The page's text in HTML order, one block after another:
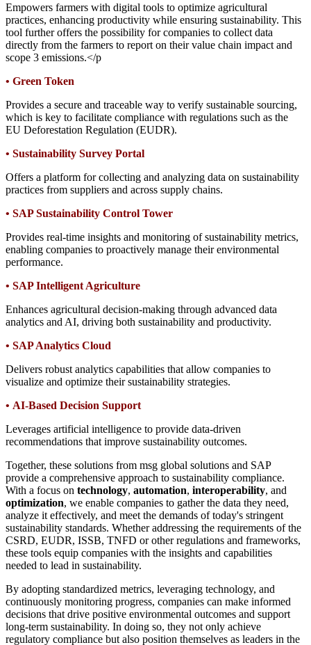
Empowers farmers with digital tools to optimize agricultural
practices, enhancing productivity while ensuring sustainability. This
tool further offers the possibility for companies to collect data
directly from the farmers to report on their value chain impact and
scope 3 emissions.</p
• Green Token
Provides a secure and traceable way to verify sustainable sourcing,
which is key to facilitate compliance with regulations such as the
EU Deforestation Regulation (EUDR).
• Sustainability Survey Portal
Offers a platform for collecting and analyzing data on sustainability
practices from suppliers and across supply chains.
• SAP Sustainability Control Tower
Provides real-time insights and monitoring of sustainability metrics,
enabling companies to proactively manage their environmental
performance.
• SAP Intelligent Agriculture
Enhances agricultural decision-making through advanced data
analytics and AI, driving both sustainability and productivity.
• SAP Analytics Cloud
Delivers robust analytics capabilities that allow companies to
visualize and optimize their sustainability strategies.
• AI-Based Decision Support
Leverages artificial intelligence to provide data-driven
recommendations that improve sustainability outcomes.
Together, these solutions from msg global solutions and SAP
provide a comprehensive approach to sustainability compliance.
With a focus on technology, automation, interoperability, and
optimization, we enable companies to gather the data they need,
analyze it effectively, and meet the demands of today's stringent
sustainability standards. Whether addressing the requirements of the
CSRD, EUDR, ISSB, TNFD or other regulations and frameworks,
these tools equip companies with the insights and capabilities
needed to lead in sustainability.
By adopting standardized metrics, leveraging technology, and
continuously monitoring progress, companies can make informed
decisions that drive positive environmental outcomes and support
long-term sustainability. In doing so, they not only achieve
regulatory compliance but also position themselves as leaders in the